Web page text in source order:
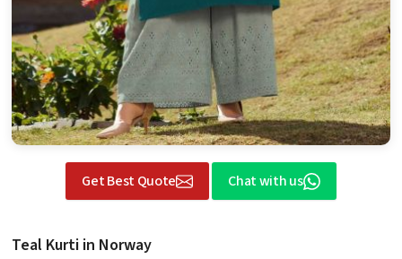
Get Best Quote Chat with us
Teal Kurti in Norway